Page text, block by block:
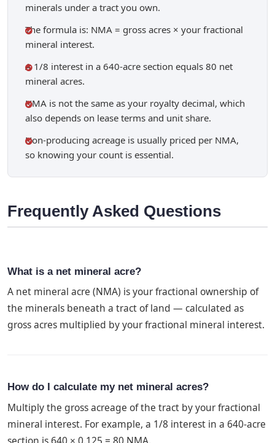
minerals under a tract you own.
The formula is: NMA = gross acres × your fractional
mineral interest.
A 1/8 interest in a 640-acre section equals 80 net
mineral acres.
NMA is not the same as your royalty decimal, which
also depends on lease terms and unit share.
Non-producing acreage is usually priced per NMA,
so knowing your count is essential.
Frequently Asked Questions
What is a net mineral acre?
A net mineral acre (NMA) is your fractional ownership of
the minerals beneath a tract of land — calculated as
gross acres multiplied by your fractional mineral interest.
How do I calculate my net mineral acres?
Multiply the gross acreage of the tract by your fractional
mineral interest. For example, a 1/8 interest in a 640-acre
section is 640 × 0.125 = 80 NMA.